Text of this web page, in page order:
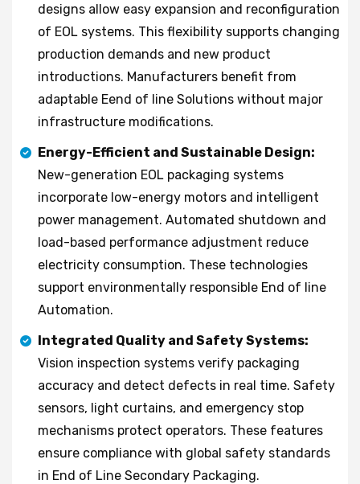
designs allow easy expansion and reconfiguration
of EOL systems. This flexibility supports changing
production demands and new product
introductions. Manufacturers benefit from
adaptable Eend of line Solutions without major
infrastructure modifications.
Energy-Efficient and Sustainable Design:
New-generation EOL packaging systems
incorporate low-energy motors and intelligent
power management. Automated shutdown and
load-based performance adjustment reduce
electricity consumption. These technologies
support environmentally responsible End of line
Automation.
Integrated Quality and Safety Systems:
Vision inspection systems verify packaging
accuracy and detect defects in real time. Safety
sensors, light curtains, and emergency stop
mechanisms protect operators. These features
ensure compliance with global safety standards
in End of Line Secondary Packaging.